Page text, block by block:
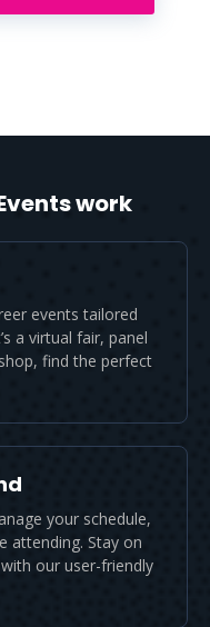
work
events tailored
a virtual fair, panel
find the perfect
your schedule,
attending. Stay on
our user-friendly